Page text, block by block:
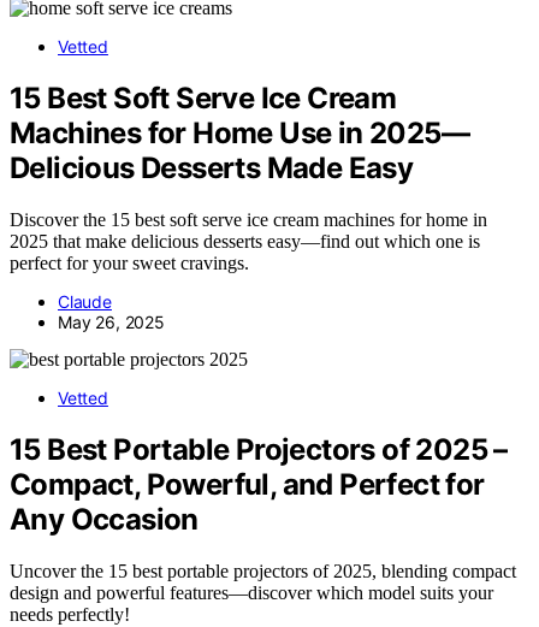
Vetted
15 Best Soft Serve Ice Cream
Machines for Home Use in 2025—
Delicious Desserts Made Easy
Discover the 15 best soft serve ice cream machines for home in
2025 that make delicious desserts easy—find out which one is
perfect for your sweet cravings.
Claude
May 26, 2025
Vetted
15 Best Portable Projectors of 2025 –
Compact, Powerful, and Perfect for
Any Occasion
Uncover the 15 best portable projectors of 2025, blending compact
design and powerful features—discover which model suits your
needs perfectly!